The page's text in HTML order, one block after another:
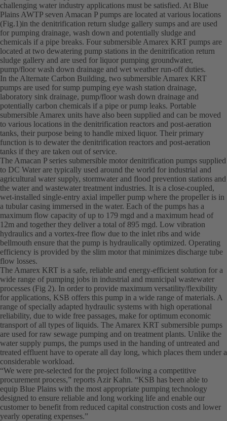
challenging water industry applications must be satisfied. At Blue
Plains AWTP seven Amacan P pumps are located at various locations
(Fig.1)in the denitrification return sludge gallery sumps and are used
for pumping drainage, wash down and potentially sludge and
chemicals if a pipe breaks. Four submersible Amarex KRT pumps are
located at two dewatering pump stations in the denitrification return
sludge gallery and are used for liquor pumping groundwater,
pump/floor wash down drainage and wet weather run-off duties.
In the Alternate Carbon Building, two submersible Amarex KRT
pumps are used for sump pumping eye wash station drainage,
laboratory sink drainage, pump/floor wash down drainage and
potentially carbon chemicals if a pipe or pump leaks. Portable
submersible Amarex units have also been supplied and can be moved
to various locations in the denitrification reactors and post-aeration
tanks, their purpose being to handle mixed liquor. Their primary
function is to dewater the denitrification reactors and post-aeration
tanks if they are taken out of service.
The Amacan P series submersible motor denitrification pumps supplied
to DC Water are typically used around the world for industrial and
agricultural water supply, stormwater and flood prevention stations and
the water and wastewater treatment industries. It is a close-coupled,
wet-installed single-entry axial impeller pump where the propeller is in
a tubular casing immersed in the water. Each of the pumps has a
maximum flow capacity of up to 179 mgd and a maximum head of
12m and together they deliver a total of 895 mgd. Low vibration
hydraulics and a vortex-free flow due to the inlet ribs and wide
bellmouth ensure that the pump is hydraulically optimized. Operating
efficiency is provided by the slim motor that minimizes discharge tube
flow losses.
The Amarex KRT is a safe, reliable and energy-efficient solution for a
wide range of pumping jobs in industrial and municipal wastewater
processes (Fig 2). In order to provide maximum versatility/flexibility
for applications, KSB offers this pump in a wide range of materials. A
range of specially adapted hydraulic systems with high operational
reliability, due to wide free passages, make for optimum economic
transport of all types of liquids. The Amarex KRT submersible pumps
are used for raw sewage pumping and on treatment plants. Unlike the
water supply pumps, the pumps used in the handing of untreated and
treated effluent have to operate all day long, which places them under a
considerable workload.
“We were pre-selected for the project following a competitive
procurement process,” reports Azir Kahn. “KSB has been able to
equip Blue Plains with the most appropriate pumping technology
designed to ensure reliable and long working life and enable our
customer to benefit from reduced capital construction costs and lower
yearly operating expenses.”